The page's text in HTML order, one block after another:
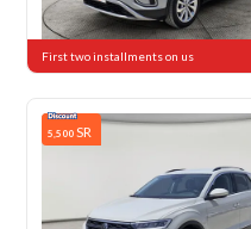
Used 41,660 KM Low mileage
First two installments on us
5,500 SR